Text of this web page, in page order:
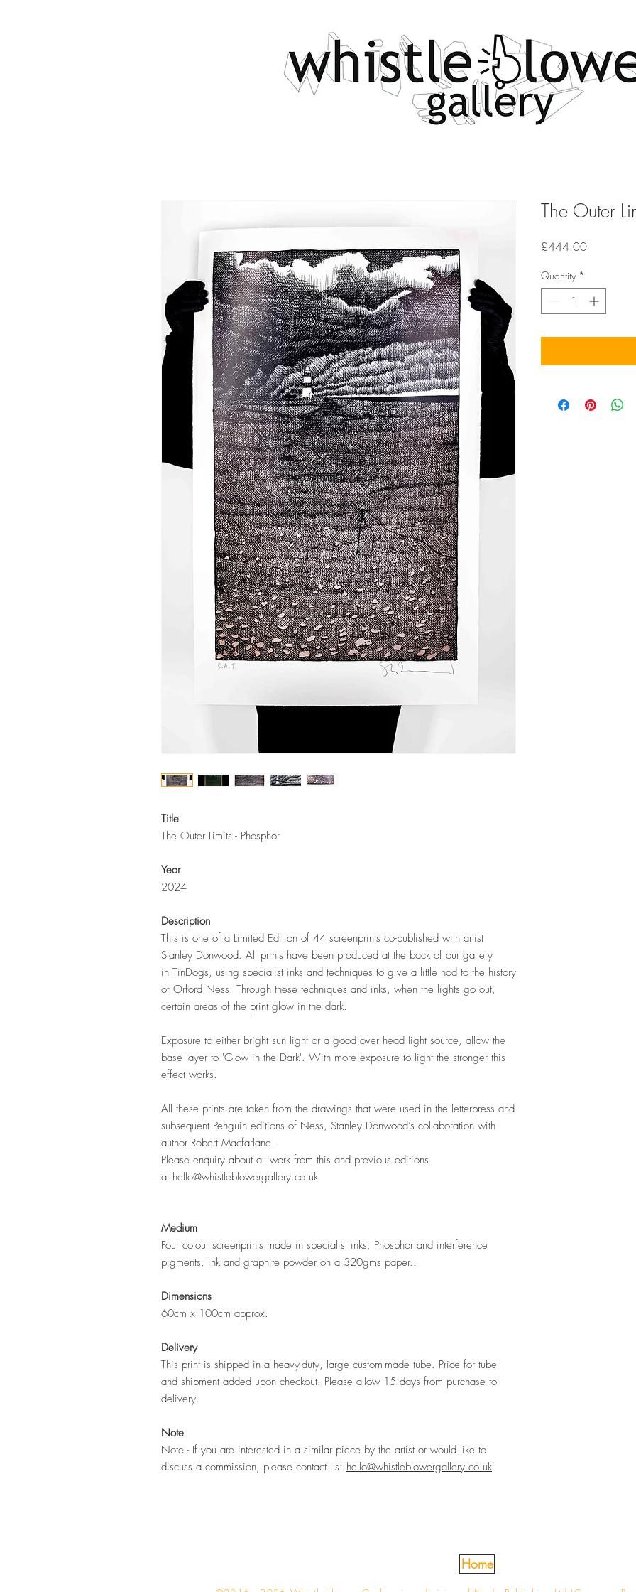
Title
The Outer Limits - Phosphor
Year
2024
Description
This is one of a Limited Edition of 44 screenprints co-published with artist
Stanley Donwood. All prints have been produced at the back of our gallery
in TinDogs, using specialist inks and techniques to give a little nod to the history
of Orford Ness. Through these techniques and inks, when the lights go out,
certain areas of the print glow in the dark.
Exposure to either bright sun light or a good over head light source, allow the
base layer to 'Glow in the Dark'. With more exposure to light the stronger this
effect works.
All these prints are taken from the drawings that were used in the letterpress and
subsequent Penguin editions of Ness, Stanley Donwood’s collaboration with
author Robert Macfarlane.
Please enquiry about all work from this and previous editions
at hello@whistleblowergallery.co.uk
Medium
Four colour screenprints made in specialist inks, Phosphor and interference
pigments, ink and graphite powder on a 320gms paper..
Dimensions
60cm x 100cm approx.
Delivery
This print is shipped in a heavy-duty, large custom-made tube. Price for tube
and shipment added upon checkout. Please allow 15 days from purchase to
delivery.
Note
Note - If you are interested in a similar piece by the artist or would like to
discuss a commission, please contact us: hello@whistleblowergallery.co.uk
The Outer
£444.00Price
Quantity *
Home